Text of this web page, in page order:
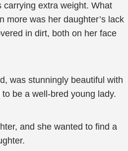
carrying extra weight. What
more was her daughter’s lack
in dirt, both on her face
was stunningly beautiful with
be a well-bred young lady.
and she wanted to find a